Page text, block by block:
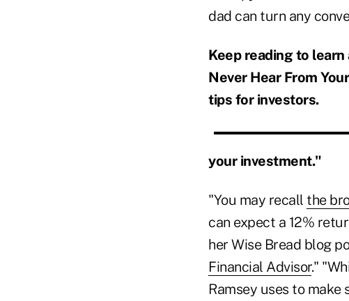
dad can turn any
Keep reading to
Never Hear From
tips for investors.
your investment."
"You may recall the
can expect a 12%
her Wise Bread blog
Financial Advisor."
Ramsey uses to